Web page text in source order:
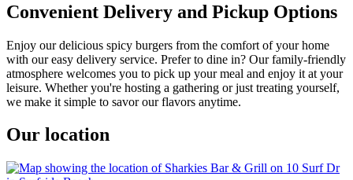
Convenient Delivery and Pickup Options
Enjoy our delicious spicy burgers from the comfort of your home
with our easy delivery service. Prefer to dine in? Our family-friendly
atmosphere welcomes you to pick up your meal and enjoy it at your
leisure. Whether you're hosting a gathering or just treating yourself,
we make it simple to savor our flavors anytime.
Our location